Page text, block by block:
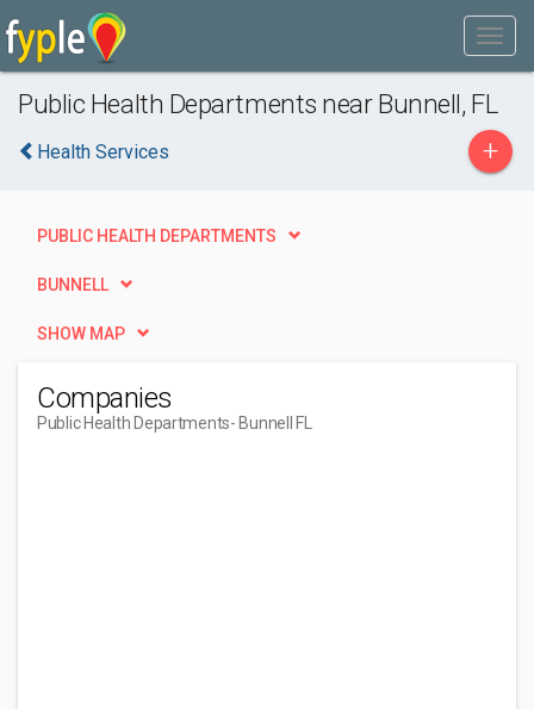
Public Health Departments near Bunnell, FL
Health Services +
PUBLIC HEALTH DEPARTMENTS
BUNNELL
SHOW MAP
Companies
Public Health Departments- Bunnell FL